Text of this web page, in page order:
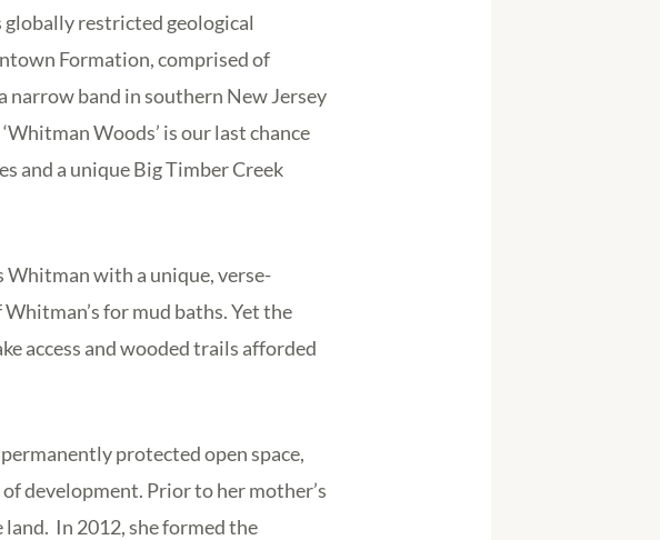
restricted geological
Formation, comprised of
narrow band in southern New Jersey
Woods’ is our last chance
and a unique Big Timber Creek
Whitman with a unique, verse-
for mud baths. Yet the
access and wooded trails afforded
protected open space,
development. Prior to her mother’s
In 2012, she formed the